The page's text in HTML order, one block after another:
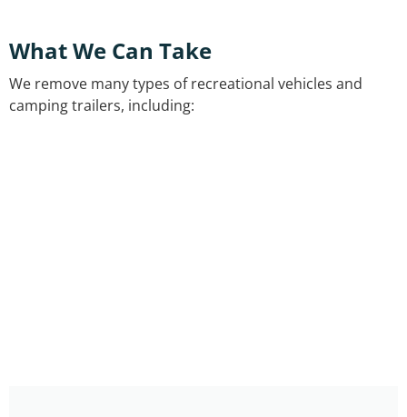
What We Can Take
We remove many types of recreational vehicles and
camping trailers, including: